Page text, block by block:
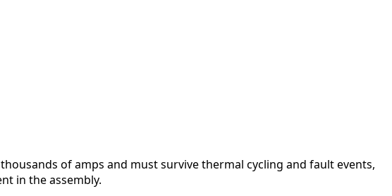
of amps and must survive thermal cycling and fault events,
in the assembly.